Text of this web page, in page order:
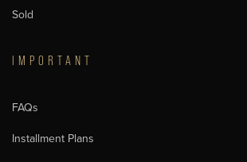
Sold
IMPORTANT
FAQs
Installment Plans